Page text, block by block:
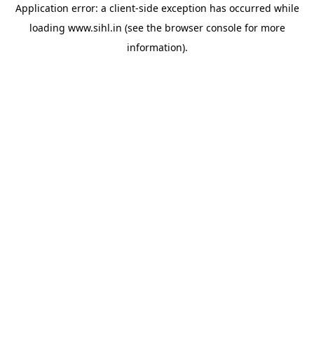
Application error: a client-side exception has occurred while
loading www.sihl.in (see the browser consolefor more
information).